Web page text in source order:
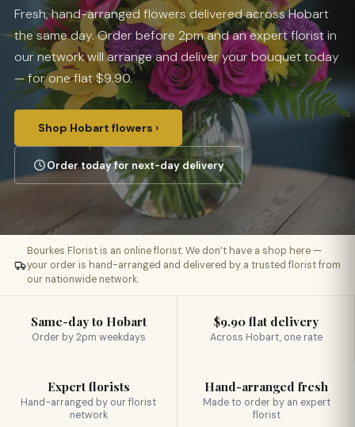
Fresh, hand-arranged flowers delivered across Hobart
the same day. Order before 2pm and an expert florist in
our network will arrange and deliver your bouquet today
— for one flat $9.90.
Shop Hobart flowers ›
Order today for next-day delivery
Bourkes Florist is an online florist. We don’t have a shop here —
your order is hand-arranged and delivered by a trusted florist from
our nationwide network.
Same-day to Hobart
Order by 2pm weekdays
$9.90 flat delivery
Across Hobart, one rate
Expert florists
Hand-arranged by our florist
network
Hand-arranged fresh
Made to order by an expert
florist